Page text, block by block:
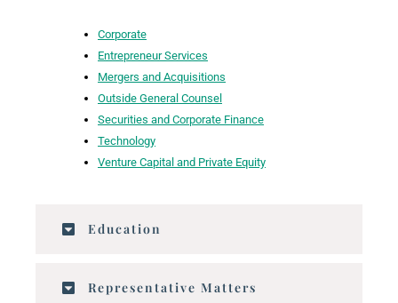
Corporate
Entrepreneur Services
Mergers and Acquisitions
Outside General Counsel
Securities and Corporate Finance
Technology
Venture Capital and Private Equity
Education
Representative Matters